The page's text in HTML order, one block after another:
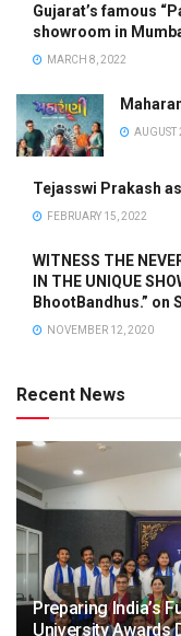
Gujarat’s famous
showroom in
MARCH 8, 2022
AUGUST
Tejasswi Prakash
FEBRUARY 15, 2022
WITNESS THE
IN THE UNIQUE
BhootBandhus.” on
NOVEMBER 12, 2020
Recent News
Preparing India’s
University Awards